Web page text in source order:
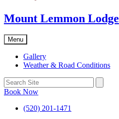
Mount Lemmon Lodge
Menu
Gallery
Weather & Road Conditions
Book Now
(520) 201-1471